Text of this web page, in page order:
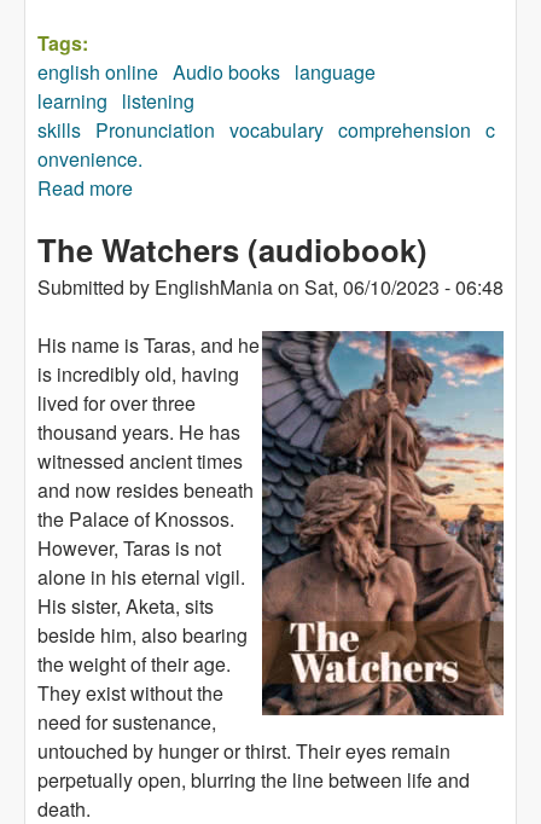
Tags:
english online Audio books language
learning
listening
skills Pronunciation vocabulary comprehension c
onvenience.
Read more
The Watchers (audiobook)
Submitted by EnglishManiaon Sat, 06/10/2023 - 06:48
His name is Taras, and he
is incredibly old, having
lived for over three
thousand years. He has
witnessed ancient times
and now resides beneath
the Palace of Knossos.
However, Taras is not
alone in his eternal vigil.
His sister, Aketa, sits
beside him, also bearing
the weight of their age.
They exist without the
need for sustenance,
untouched by hunger or thirst. Their eyes remain
perpetually open, blurring the line between life and
death.